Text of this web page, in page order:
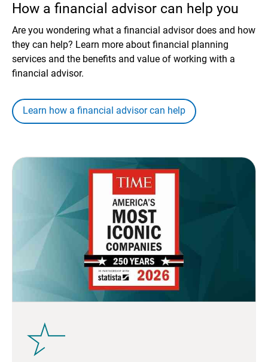
How a financial advisor can help you
Are you wondering what a financial advisor does and how
they can help? Learn more about financial planning
services and the benefits and value of working with a
financial advisor.
Learn how a financial advisor can help